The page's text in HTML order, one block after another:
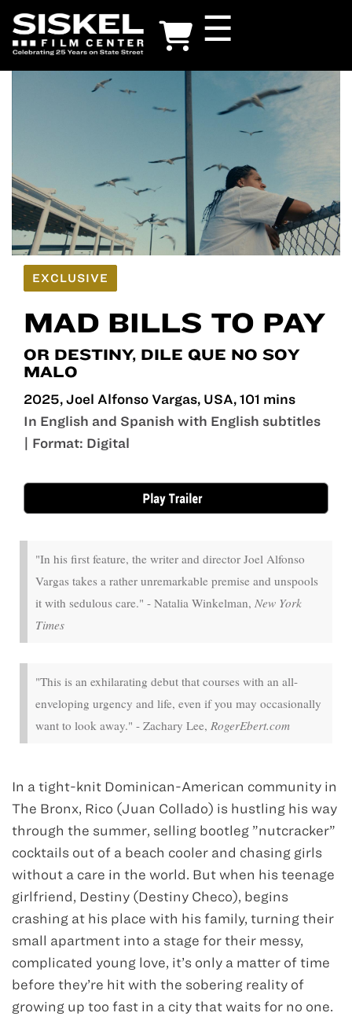
Skip
to
main
☰
EXCLUSIVE
MAD BILLS TO PAY
OR DESTINY, DILE QUE NO SOY
MALO
2025, Joel Alfonso Vargas, USA, 101 mins
In English and Spanish with English subtitles
| Format: Digital
"In his first feature, the writer and director Joel Alfonso
Vargas takes a rather unremarkable premise and unspools
it with sedulous care." - Natalia Winkelman, New York
Times
"This is an exhilarating debut that courses with an all-
enveloping urgency and life, even if you may occasionally
want to look away." - Zachary Lee, RogerEbert.com
In a tight-knit Dominican-American community in
The Bronx, Rico (Juan Collado) is hustling his way
through the summer, selling bootleg ”nutcracker”
cocktails out of a beach cooler and chasing girls
without a care in the world. But when his teenage
girlfriend, Destiny (Destiny Checo), begins
crashing at his place with his family, turning their
small apartment into a stage for their messy,
complicated young love, it’s only a matter of time
before they’re hit with the sobering reality of
growing up too fast in a city that waits for no one.